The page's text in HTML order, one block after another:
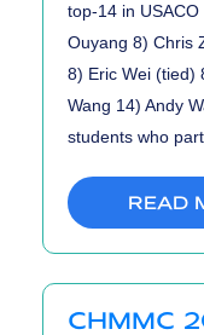
top-14 in
Ouyang 8) Chris
8) Eric Wei (tied)
Wang 14) Andy
students who
READ
CHMMC